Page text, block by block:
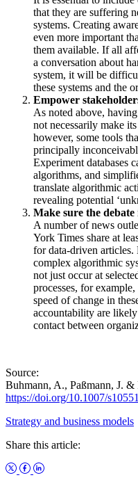
that they are suffering
systems. Creating
even more important
them available. If all
a conversation about
system, it will be
these systems and the
Empower
As noted above,
not necessarily make
however, some tools
principally
Experiment databases
algorithms, and
translate algorithmic
revealing potential
Make sure the debate
A number of news
York Times share at
for data-driven articles.
complex algorithmic
not just occur at
processes, for
speed of change in
accountability are
contact between
Source:
Buhmann, A., Paßmann, J. &
https://doi.org/10.1007/
Strategy and business models
Share this article: